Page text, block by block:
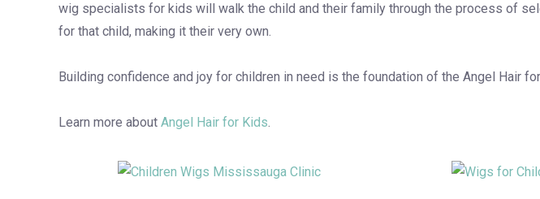
wig specialists for kids will walk the child and their family through the process of
for that child, making it their very own.
Building confidence and joy for children in need is the foundation of the Angel Hair
Learn more about Angel Hair for Kids.